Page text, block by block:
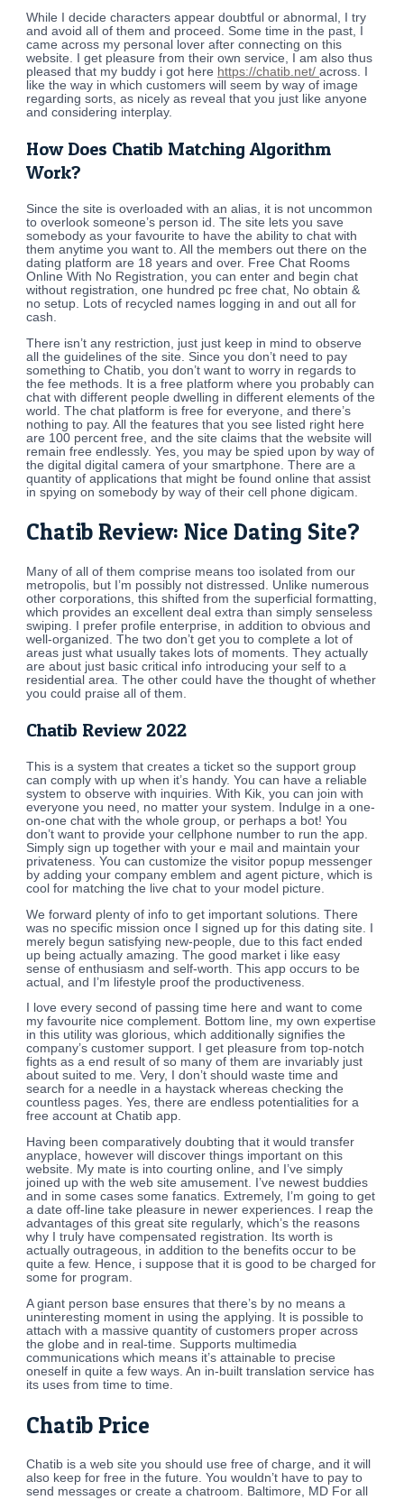
While I decide characters appear doubtful or abnormal, I try
and avoid all of them and proceed. Some time in the past, I
came across my personal lover after connecting on this
website. I get pleasure from their own service, I am also thus
pleased that my buddy i got here https://chatib.net/across. I
like the way in which customers will seem by way of image
regarding sorts, as nicely as reveal that you just like anyone
and considering interplay.
How Does Chatib Matching Algorithm
Work?
Since the site is overloaded with an alias, it is not uncommon
to overlook someone’s person id. The site lets you save
somebody as your favourite to have the ability to chat with
them anytime you want to. All the members out there on the
dating platform are 18 years and over. Free Chat Rooms
Online With No Registration, you can enter and begin chat
without registration, one hundred pc free chat, No obtain &
no setup. Lots of recycled names logging in and out all for
cash.
There isn’t any restriction, just just keep in mind to observe
all the guidelines of the site. Since you don’t need to pay
something to Chatib, you don’t want to worry in regards to
the fee methods. It is a free platform where you probably can
chat with different people dwelling in different elements of the
world. The chat platform is free for everyone, and there’s
nothing to pay. All the features that you see listed right here
are 100 percent free, and the site claims that the website will
remain free endlessly. Yes, you may be spied upon by way of
the digital digital camera of your smartphone. There are a
quantity of applications that might be found online that assist
in spying on somebody by way of their cell phone digicam.
Chatib Review: Nice Dating Site?
Many of all of them comprise means too isolated from our
metropolis, but I’m possibly not distressed. Unlike numerous
other corporations, this shifted from the superficial formatting,
which provides an excellent deal extra than simply senseless
swiping. I prefer profile enterprise, in addition to obvious and
well-organized. The two don’t get you to complete a lot of
areas just what usually takes lots of moments. They actually
are about just basic critical info introducing your self to a
residential area. The other could have the thought of whether
you could praise all of them.
Chatib Review 2022
This is a system that creates a ticket so the support group
can comply with up when it’s handy. You can have a reliable
system to observe with inquiries. With Kik, you can join with
everyone you need, no matter your system. Indulge in a one-
on-one chat with the whole group, or perhaps a bot! You
don’t want to provide your cellphone number to run the app.
Simply sign up together with your e mail and maintain your
privateness. You can customize the visitor popup messenger
by adding your company emblem and agent picture, which is
cool for matching the live chat to your model picture.
We forward plenty of info to get important solutions. There
was no specific mission once I signed up for this dating site. I
merely begun satisfying new-people, due to this fact ended
up being actually amazing. The good market i like easy
sense of enthusiasm and self-worth. This app occurs to be
actual, and I’m lifestyle proof the productiveness.
I love every second of passing time here and want to come
my favourite nice complement. Bottom line, my own expertise
in this utility was glorious, which additionally signifies the
company’s customer support. I get pleasure from top-notch
fights as a end result of so many of them are invariably just
about suited to me. Very, I don’t should waste time and
search for a needle in a haystack whereas checking the
countless pages. Yes, there are endless potentialities for a
free account at Chatib app.
Having been comparatively doubting that it would transfer
anyplace, however will discover things important on this
website. My mate is into courting online, and I’ve simply
joined up with the web site amusement. I’ve newest buddies
and in some cases some fanatics. Extremely, I’m going to get
a date off-line take pleasure in newer experiences. I reap the
advantages of this great site regularly, which’s the reasons
why I truly have compensated registration. Its worth is
actually outrageous, in addition to the benefits occur to be
quite a few. Hence, i suppose that it is good to be charged for
some for program.
A giant person base ensures that there’s by no means a
uninteresting moment in using the applying. It is possible to
attach with a massive quantity of customers proper across
the globe and in real-time. Supports multimedia
communications which means it’s attainable to precise
oneself in quite a few ways. An in-built translation service has
its uses from time to time.
Chatib Price
Chatib is a web site you should use free of charge, and it will
also keep for free in the future. You wouldn’t have to pay to
send messages or create a chatroom. Baltimore, MD For all